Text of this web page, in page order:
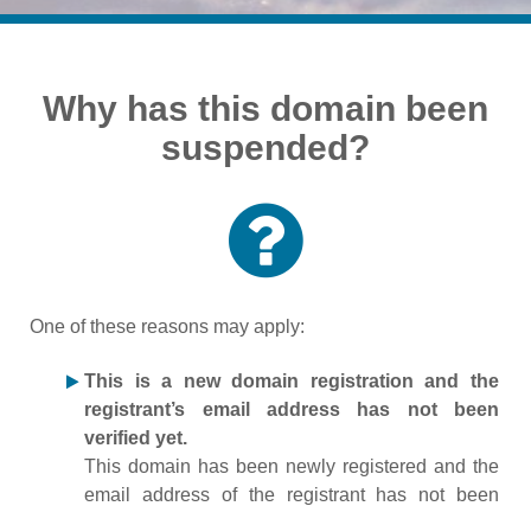
Why has this domain been
suspended?
One of these reasons may apply:
This is a new domain registration and the
registrant’s email address has not been
verified yet.
This domain has been newly registered and the
email address of the registrant has not been